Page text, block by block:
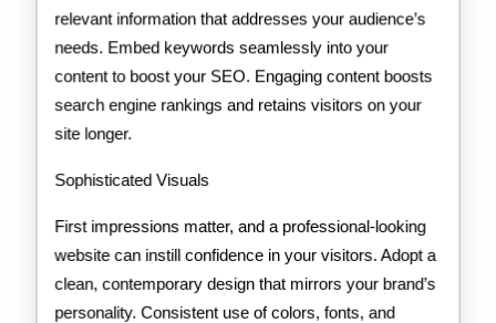
relevant information that addresses your audience’s
needs. Embed keywords seamlessly into your
content to boost your SEO. Engaging content boosts
search engine rankings and retains visitors on your
site longer.
Sophisticated Visuals
First impressions matter, and a professional-looking
website can instill confidence in your visitors. Adopt a
clean, contemporary design that mirrors your brand’s
personality. Consistent use of colors, fonts, and